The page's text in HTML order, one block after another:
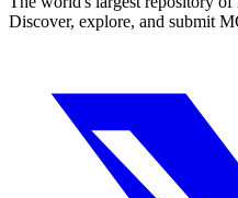
Discover, explore, and submit